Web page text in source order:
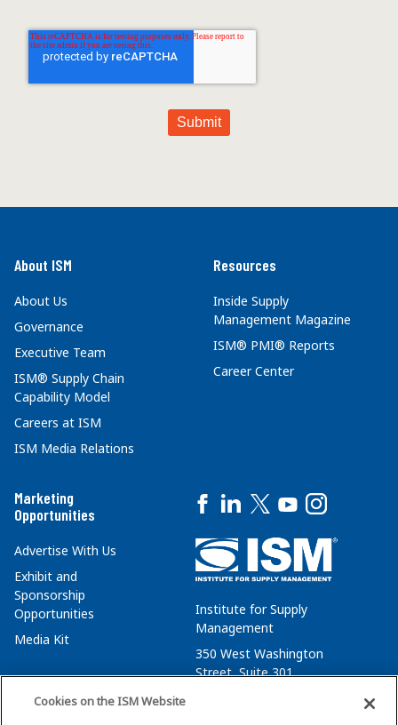
About ISM
About Us
Governance
Executive Team
ISM® Supply Chain
Capability Model
Careers at ISM
ISM Media Relations
Resources
Inside Supply
Management Magazine
ISM® PMI® Reports
Career Center
Marketing
Opportunities
Advertise With Us
Exhibit and
Sponsorship
Opportunities
Media Kit
Institute for Supply
Management
350 West Washington
Street, Suite 301
Cookies on the ISM Website